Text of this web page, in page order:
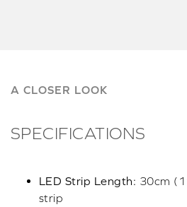
A CLOSER LOOK
SPECIFICATIONS
LED Strip Length: 30cm
strip